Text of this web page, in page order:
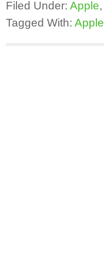
Filed Under: Apple,
Tagged With: Apple